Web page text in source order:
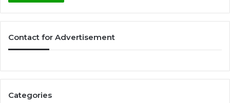
Contact for Advertisement
Categories